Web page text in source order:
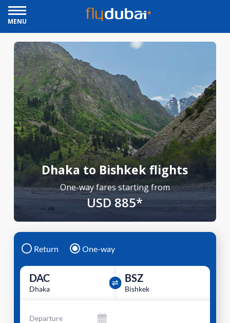
MENU
Dhaka to Bishkek flights
One-way fares starting from
USD 885*
Return One-way
DAC
Dhaka
BSZ
Bishkek
Departure